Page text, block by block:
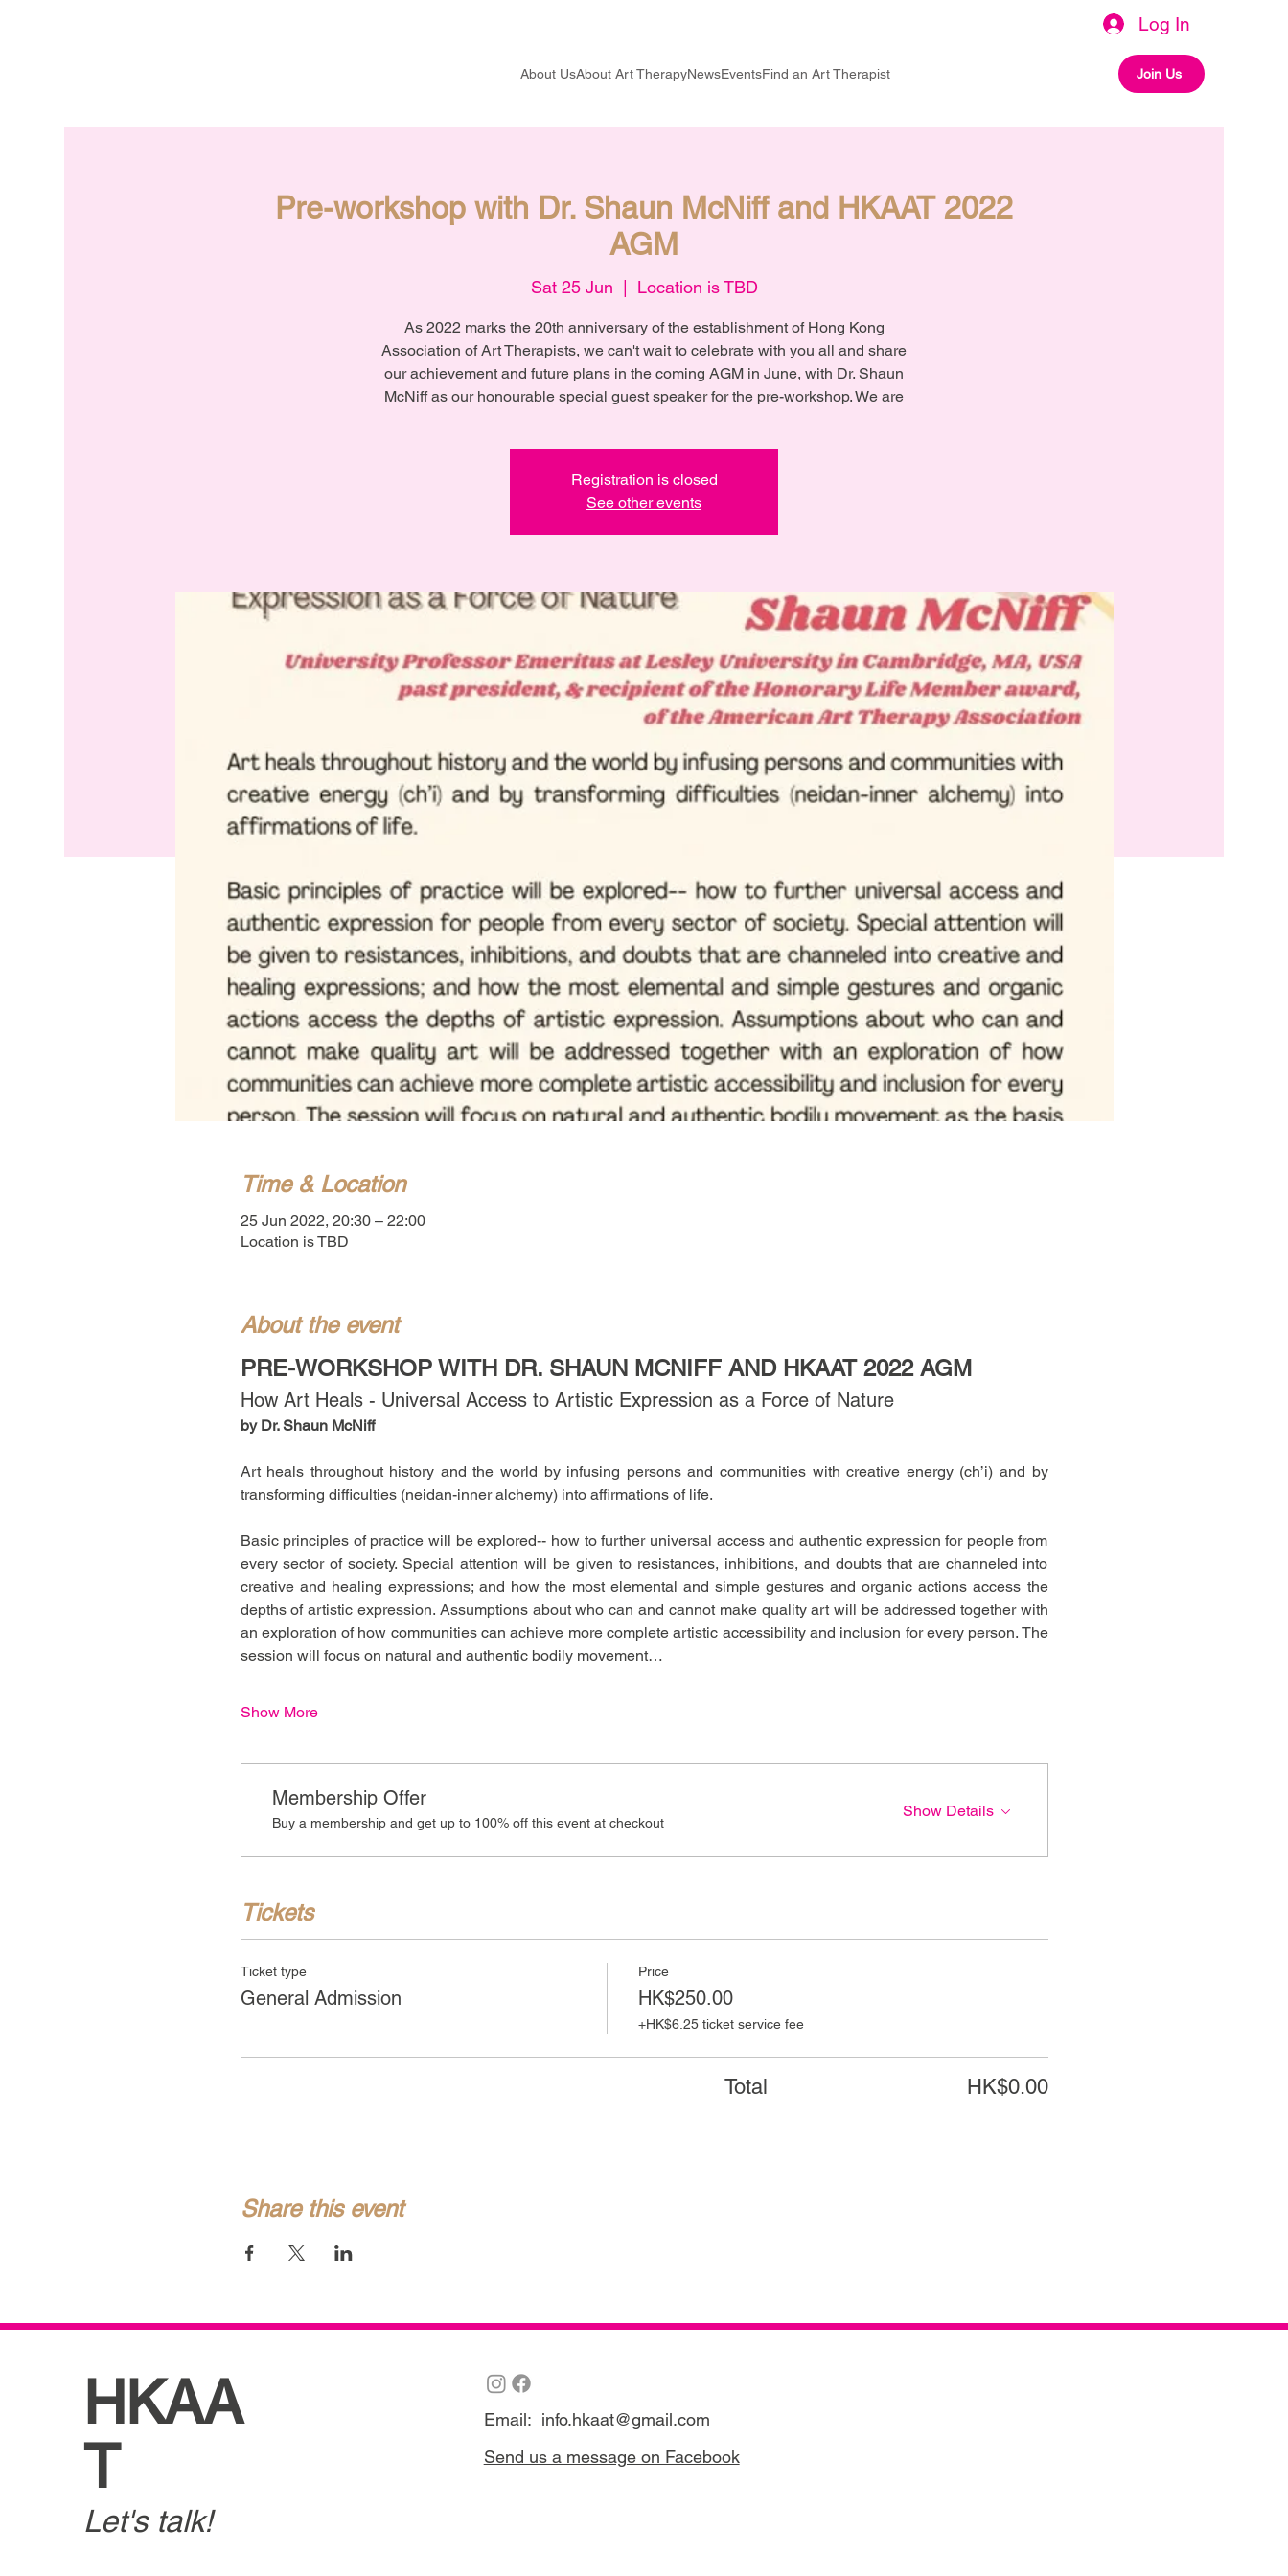
Join Us
Log In
About UsAbout Art TherapyNewsEventsFind an Art Therapist
Pre-workshop with Dr. Shaun McNiff and HKAAT 2022
AGM
Sat 25 Jun Location is TBD
As 2022 marks the 20th anniversary of the establishment of Hong Kong
Association of Art Therapists, we can't wait to celebrate with you all and share
our achievement and future plans in the coming AGM in June, with Dr. Shaun
McNiff as our honourable special guest speaker for the pre-workshop. We are
Registration is closed
See other events
Time & Location
25 Jun 2022, 20:30 – 22:00
Location is TBD
About the event
PRE-WORKSHOP WITH DR. SHAUN MCNIFF AND HKAAT 2022 AGM
How Art Heals - Universal Access to Artistic Expression as a Force of Nature
by Dr. Shaun McNiff
Art heals throughout history and the world by infusing persons and communities with creative energy (ch’i) and by
transforming difficulties (neidan-inner alchemy) into affirmations of life.
Basic principles of practice will be explored-- how to further universal access and authentic expression for people from
every sector of society. Special attention will be given to resistances, inhibitions, and doubts that are channeled into
creative and healing expressions; and how the most elemental and simple gestures and organic actions access the
depths of artistic expression. Assumptions about who can and cannot make quality art will be addressed together with
an exploration of how communities can achieve more complete artistic accessibility and inclusion for every person. The
session will focus on natural and authentic bodily movement…
Show More
Membership Offer
Buy a membership and get up to 100% off this event at checkout
Show Details
Tickets
Ticket type
General Admission
Price
HK$250.00
+HK$6.25 ticket service fee
Total HK$0.00
Share this event
HKAA
T
Let's talk!
Email: info.hkaat@gmail.com
Send us a message on Facebook